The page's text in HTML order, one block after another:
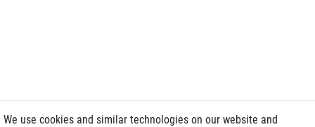
We use cookies and similar technologies on our website and